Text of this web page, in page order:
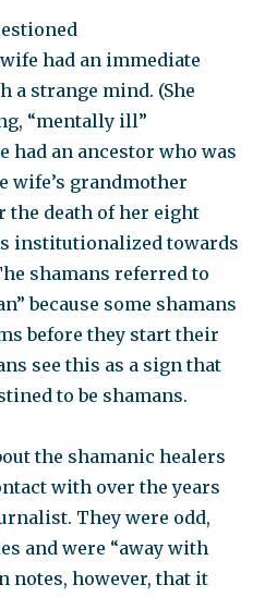
had an immediate
a strange mind. (She
“mentally ill”
had an ancestor who was
wife’s grandmother
the death of her eight
institutionalized towards
shamans referred to
because some shamans
before they start their
see this as a sign that
to be shamans.
the shamanic healers
with over the years
They were odd,
and were “away with
notes, however, that it